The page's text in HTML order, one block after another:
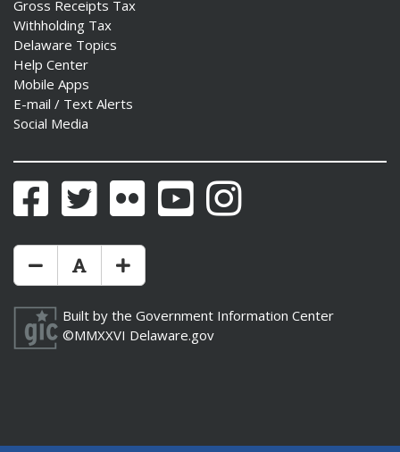
Gross Receipts Tax
Withholding Tax
Delaware Topics
Help Center
Mobile Apps
E-mail / Text Alerts
Social Media
FacebookTwitter Flickr YouTubeInstagram
Make Text Size Smaler
Reset Text Size
Make Text Size Bigger
Built by the Government Information Center
©MMXXVI Delaware.gov